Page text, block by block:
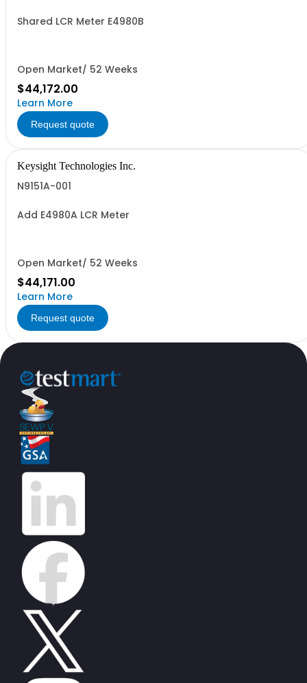
Shared LCR Meter E4980B
Open Market/ 52 Weeks
$44,172.00
Learn More
Request quote
Keysight Technologies Inc.
N9151A-001
Add E4980A LCR Meter
Open Market/ 52 Weeks
$44,171.00
Learn More
Request quote